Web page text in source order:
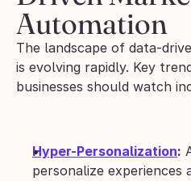
Automation
The landscape of data-
is evolving rapidly. Key
businesses should watch
Hyper-Personalization:
personalize experiences